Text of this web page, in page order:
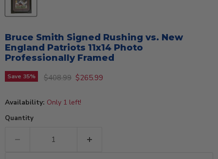
Bruce Smith Signed Rushing vs. New
England Patriots 11x14 Photo
Professionally Framed
Save 35% Original price
$408.99 Current price
$265.99
Availability: Only 1 left!
Quantity